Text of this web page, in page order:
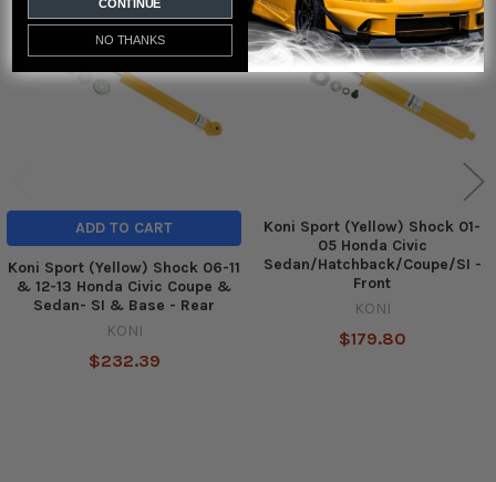
Products
ADD TO CART
Koni Sport (Yellow) Shock 06-11
& 12-13 Honda Civic Coupe &
Sedan- SI & Base - Rear
KONI
$232.39
Koni Sport (Yellow) Shock 01-
05 Honda Civic
Sedan/Hatchback/Coupe/SI -
Front
KONI
$179.80
NO THANKS